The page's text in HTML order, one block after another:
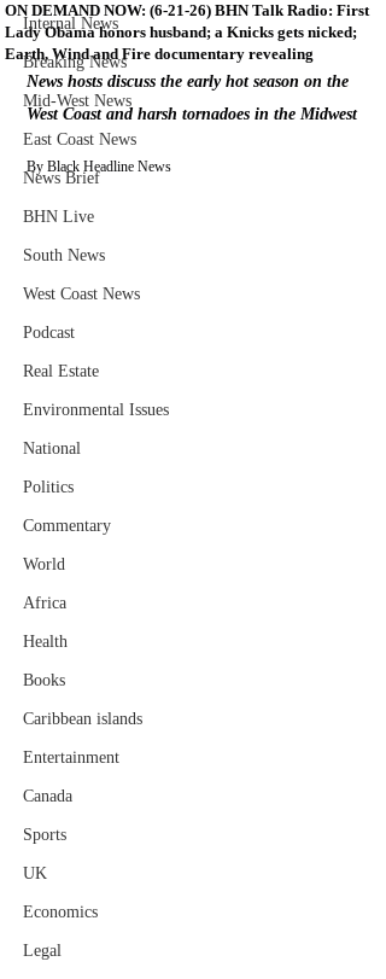
Internal News
Breaking News
Mid-West News
East Coast News
News Brief
BHN Live
South News
West Coast News
Podcast
Real Estate
Environmental Issues
National
Politics
Commentary
World
Africa
Health
Books
Caribbean islands
Entertainment
Canada
Sports
UK
Economics
Legal
ON DEMAND NOW: (6-21-26) BHN Talk Radio: First
Lady Obama honors husband; a Knicks gets nicked;
Earth, Wind and Fire documentary revealing
News hosts discuss the early hot season on the
West Coast and harsh tornadoes in the Midwest
By Black Headline News